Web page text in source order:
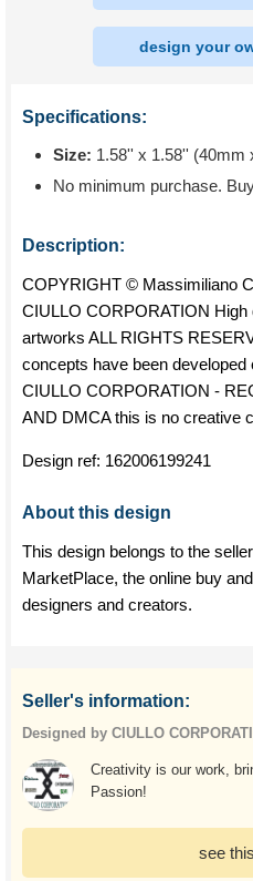
design your
Specifications:
Size: 1.58'' x 1.58'' (40mm
No minimum purchase.
Description:
COPYRIGHT © Massimiliano
CIULLO CORPORATION High
artworks ALL RIGHTS
concepts have been
CIULLO CORPORATION -
AND DMCA this is no creative
Design ref: 162006199241
About this design
This design belongs to the
MarketPlace, the online buy
designers and creators.
Seller's information:
Designed by CIULLO
Creativity is our work,
Passion!
see